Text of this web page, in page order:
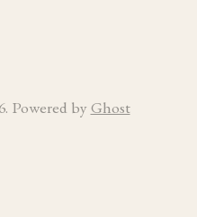
Powered by Ghost